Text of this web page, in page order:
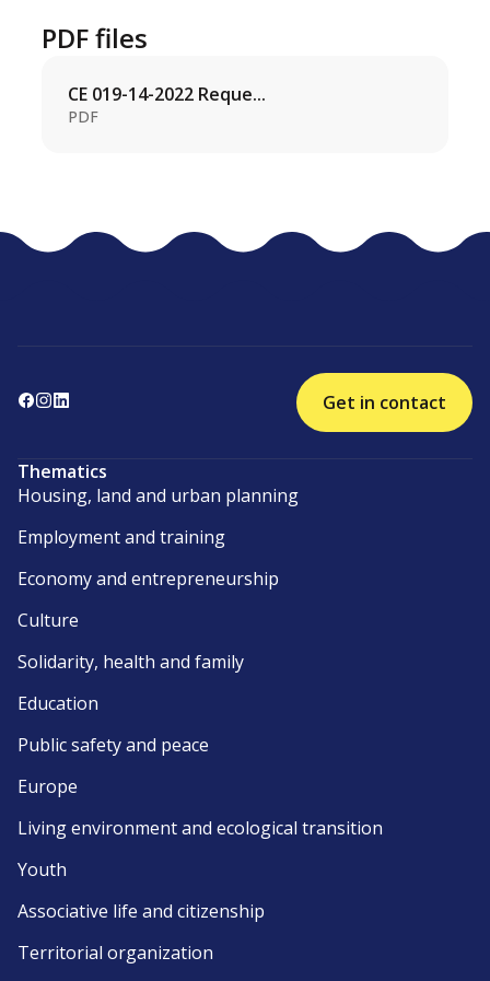
PDF files
CE 019-14-2022 Reque...
PDF
Get in contact
Thematics
Housing, land and urban planning
Employment and training
Economy and entrepreneurship
Culture
Solidarity, health and family
Education
Public safety and peace
Europe
Living environment and ecological transition
Youth
Associative life and citizenship
Territorial organization